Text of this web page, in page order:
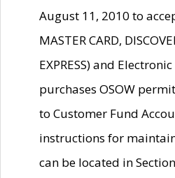
August 11, 2010 to
MASTER CARD,
EXPRESS) and
purchases OSOW
to Customer Fund
instructions for
can be located in